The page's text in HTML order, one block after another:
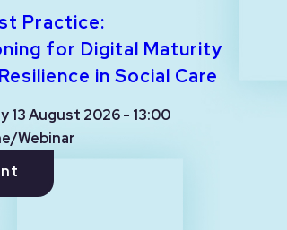
Practice:
for Digital Maturity
in Social Care
13 August 2026 - 13:00
Webinar